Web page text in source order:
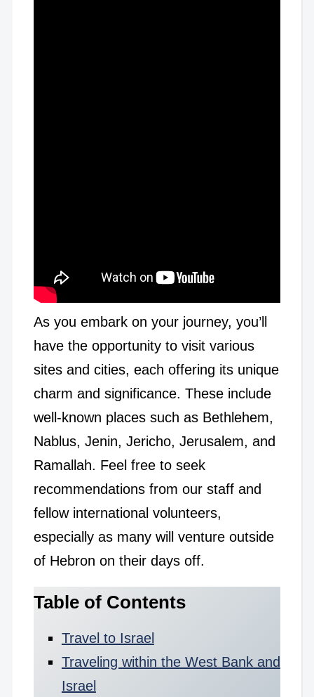
As you embark on your journey, you’ll
have the opportunity to visit various
sites and cities, each offering its unique
charm and significance. These include
well-known places such as Bethlehem,
Nablus, Jenin, Jericho, Jerusalem, and
Ramallah. Feel free to seek
recommendations from our staff and
fellow international volunteers,
especially as many will venture outside
of Hebron on their days off.
Table of Contents
Travel to Israel
Traveling within the West Bank and
Israel